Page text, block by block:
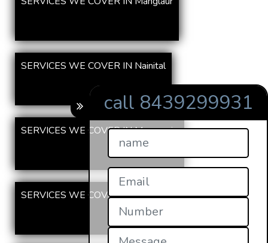
SERVICES WE COVER IN Nainital
SERVICES WE COVER IN Mussoorie
SERVICES WE COVER IN Tehri
call 8439299931